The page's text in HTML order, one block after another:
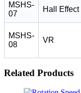
MSHS-
07
Hall Effect
MSHS-
08
VR
Related Products